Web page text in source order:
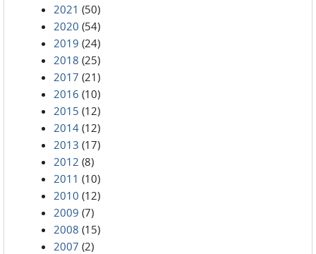
2021 (50)
2020 (54)
2019 (24)
2018 (25)
2017 (21)
2016 (10)
2015 (12)
2014 (12)
2013 (17)
2012 (8)
2011 (10)
2010 (12)
2009 (7)
2008 (15)
2007 (2)